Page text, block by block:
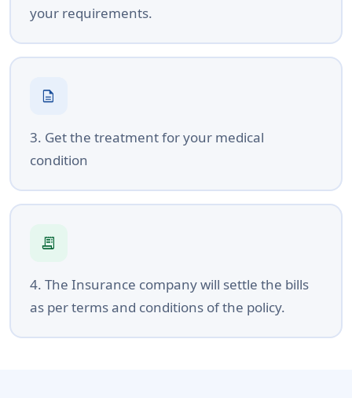
your requirements.
description
3. Get the treatment for your medical
condition
receipt_long
4. The Insurance company will settle the bills
as per terms and conditions of the policy.